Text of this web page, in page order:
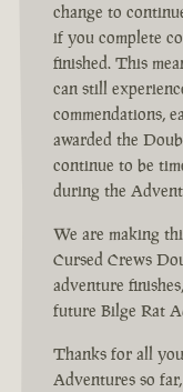
change to
if you complete
finished. This
can still
commendations,
awarded the
continue to be
during the
We are making
Cursed Crews
adventure
future Bilge Rat
Thanks for all
Adventures so